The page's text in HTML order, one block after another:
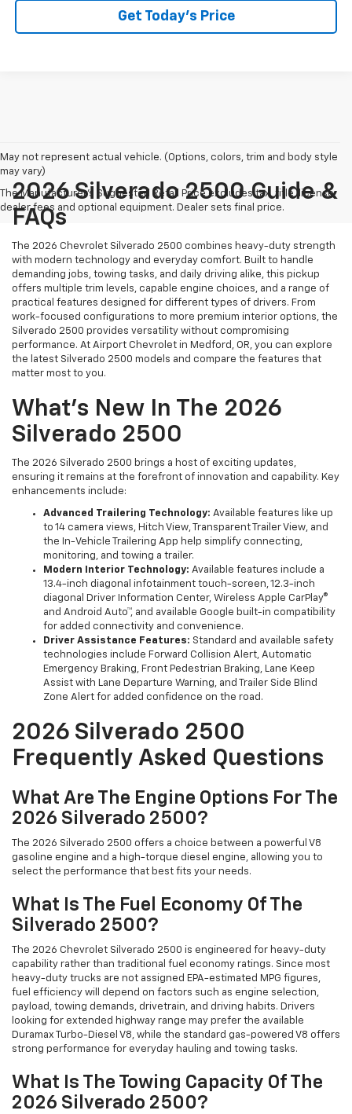
Get Today’s Price
May not represent actual vehicle. (Options, colors, trim and body style
may vary)
The Manufacturer's Suggested Retail Price excludes tax, title, license,
dealer fees and optional equipment. Dealer sets final price.
2026 Silverado 2500 Guide &
FAQs
The 2026 Chevrolet Silverado 2500 combines heavy-duty strength
with modern technology and everyday comfort. Built to handle
demanding jobs, towing tasks, and daily driving alike, this pickup
offers multiple trim levels, capable engine choices, and a range of
practical features designed for different types of drivers. From
work-focused configurations to more premium interior options, the
Silverado 2500 provides versatility without compromising
performance. At Airport Chevrolet in Medford, OR, you can explore
the latest Silverado 2500 models and compare the features that
matter most to you.
What's New In The 2026
Silverado 2500
The 2026 Silverado 2500 brings a host of exciting updates,
ensuring it remains at the forefront of innovation and capability. Key
enhancements include:
Advanced Trailering Technology: Available features like up
to 14 camera views, Hitch View, Transparent Trailer View, and
the In-Vehicle Trailering App help simplify connecting,
monitoring, and towing a trailer.
Modern Interior Technology: Available features include a
13.4-inch diagonal infotainment touch-screen, 12.3-inch
diagonal Driver Information Center, Wireless Apple CarPlay®
and Android Auto™, and available Google built-in compatibility
for added connectivity and convenience.
Driver Assistance Features: Standard and available safety
technologies include Forward Collision Alert, Automatic
Emergency Braking, Front Pedestrian Braking, Lane Keep
Assist with Lane Departure Warning, and Trailer Side Blind
Zone Alert for added confidence on the road.
2026 Silverado 2500
Frequently Asked Questions
What Are The Engine Options For The
2026 Silverado 2500?
The 2026 Silverado 2500 offers a choice between a powerful V8
gasoline engine and a high-torque diesel engine, allowing you to
select the performance that best fits your needs.
What Is The Fuel Economy Of The
Silverado 2500?
The 2026 Chevrolet Silverado 2500 is engineered for heavy-duty
capability rather than traditional fuel economy ratings. Since most
heavy-duty trucks are not assigned EPA-estimated MPG figures,
fuel efficiency will depend on factors such as engine selection,
payload, towing demands, drivetrain, and driving habits. Drivers
looking for extended highway range may prefer the available
Duramax Turbo-Diesel V8, while the standard gas-powered V8 offers
strong performance for everyday hauling and towing tasks.
What Is The Towing Capacity Of The
2026 Silverado 2500?